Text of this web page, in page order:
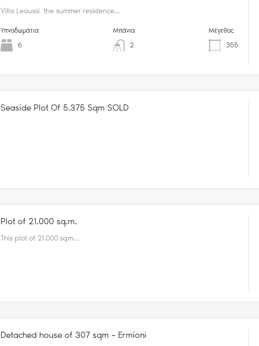
Villa Leoussi the summer residence…
Υπνοδωμάτια
6
Μπάνια
2
Μέγεθος
355
Seaside Plot Of 5.375 Sqm SOLD
Plot of 21.000 sq.m.
This plot of 21.000 sqm…
Detached house of 307 sqm – Ermioni